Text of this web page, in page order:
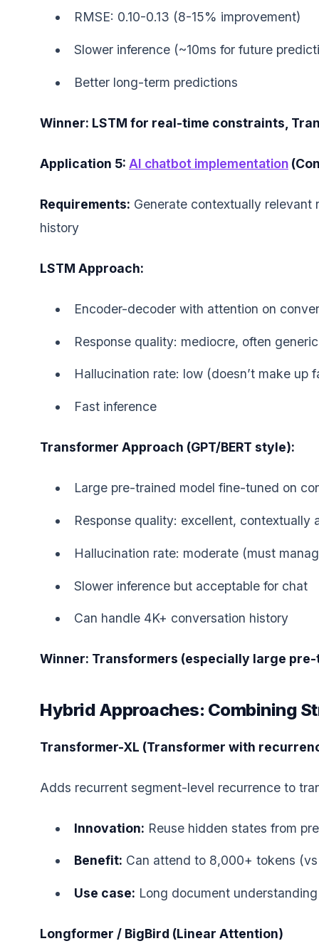
RMSE: 0.10-0.13 (8-15% improvement)
Slower inference (~10ms for future
Better long-term predictions
Winner: LSTM for real-time constraints,
Application 5: AI chatbot implementation
Requirements: Generate contextually relevant
history
LSTM Approach:
Encoder-decoder with attention on
Response quality: mediocre, often
Hallucination rate: low (doesn’t make up
Fast inference
Transformer Approach (GPT/BERT style):
Large pre-trained model fine-tuned on
Response quality: excellent, contextually
Hallucination rate: moderate (must
Slower inference but acceptable for chat
Can handle 4K+ conversation history
Winner: Transformers (especially large pre-
Hybrid Approaches: Combining
Transformer-XL (Transformer with
Adds recurrent segment-level recurrence to
Innovation: Reuse hidden states from
Benefit: Can attend to 8,000+ tokens
Use case: Long document understanding
Longformer / BigBird (Linear Attention)